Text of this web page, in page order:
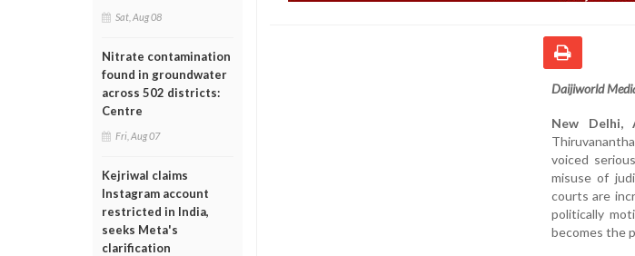
Sat, Aug 08
Nitrate contamination
found in groundwater
across 502 districts:
Centre
Fri, Aug 07
Kejriwal claims
Instagram account
restricted in India,
seeks Meta's
clarification
Daijiworld
New Delhi,
voiced
misuse of
courts are
politically
becomes the